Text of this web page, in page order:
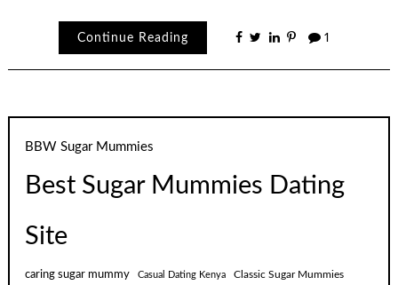
Continue Reading 1
BBW Sugar Mummies
Best Sugar Mummies Dating
Site
caring sugar mummy Casual Dating Kenya Classic Sugar Mummies